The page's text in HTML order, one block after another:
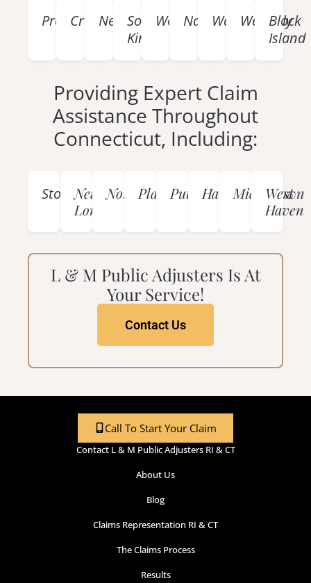
Providence
CranstonNewportSouth
Kingstown
Woonsocket
Narragansett
WarwickWesterly
Block
Island
Providing Expert Claim
Assistance Throughout
Connecticut, Including:
Stonington
New
London
NorwichPlainfieldPutnamHartfordMiddletown
West
Haven
L & M Public Adjusters Is At
Your Service!
Contact Us
Call To Start Your Claim
Contact L & M Public Adjusters RI & CT
About Us
Blog
Claims Representation RI & CT
The Claims Process
Results